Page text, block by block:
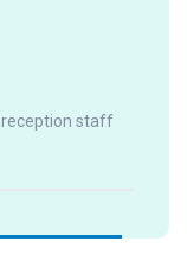
reception staff